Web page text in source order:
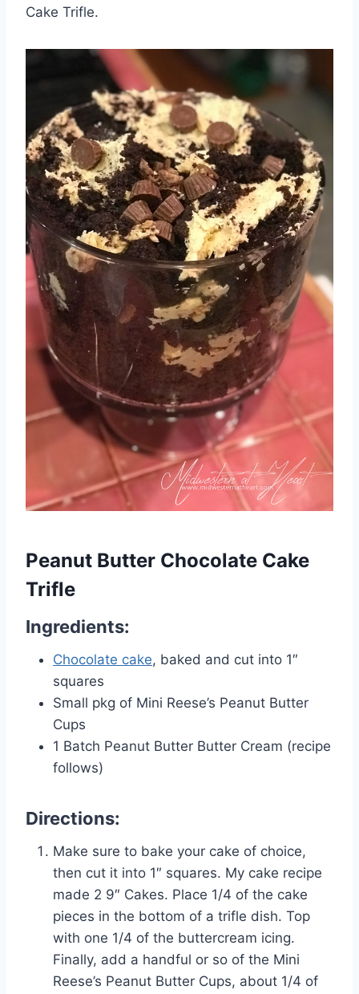
Cake Trifle.
Peanut Butter Chocolate Cake
Trifle
Ingredients:
Chocolate cake, baked and cut into 1″
squares
Small pkg of Mini Reese’s Peanut Butter
Cups
1 Batch Peanut Butter Butter Cream (recipe
follows)
Directions:
Make sure to bake your cake of choice,
then cut it into 1″ squares. My cake recipe
made 2 9″ Cakes. Place 1/4 of the cake
pieces in the bottom of a trifle dish. Top
with one 1/4 of the buttercream icing.
Finally, add a handful or so of the Mini
Reese’s Peanut Butter Cups, about 1/4 of